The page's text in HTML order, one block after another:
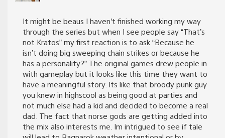
It might be beaus I haven’t finished working my way
through the series but when I see people say “That’s
not Kratos” my first reaction is to ask “Because he
isn’t doing big sweeping chain strikes or because he
has a personality?” The original games drew people in
with gameplay but it looks like this time they want to
have a meaningful story. Its like that broody punk guy
you knew in highscool as being good at parties and
not much else had a kid and decided to become a real
dad. The fact that norse gods are getting added into
the mix also interests me. Im intrigued to see if tale